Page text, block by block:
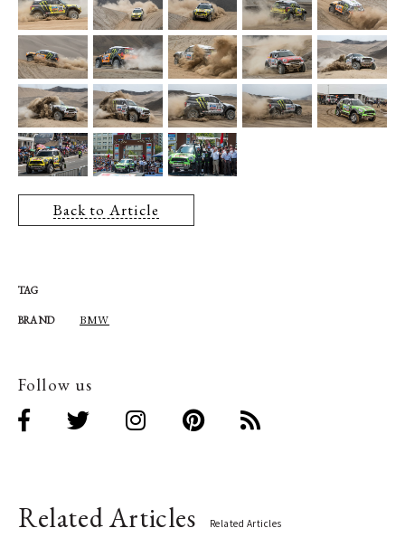
Back to Article
TAG
BRAND BMW
Follow us
Related Articles Related Articles